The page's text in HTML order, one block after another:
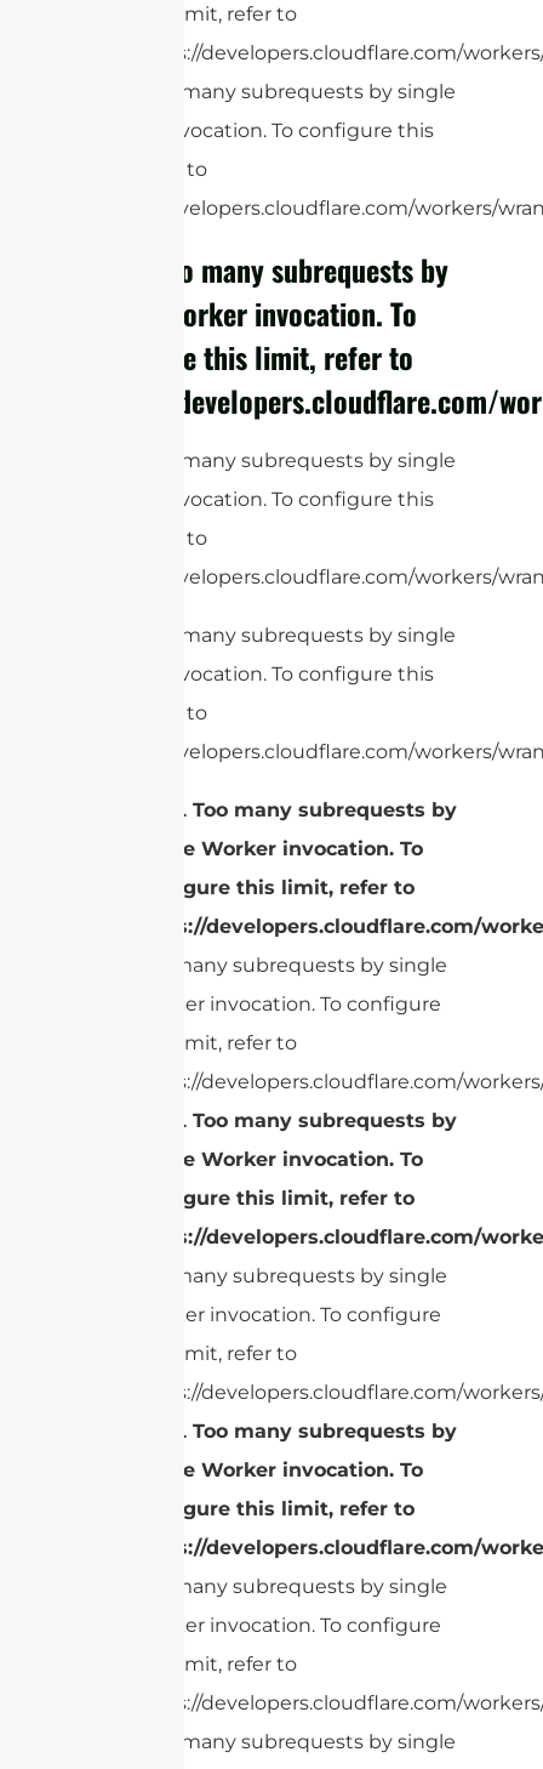
this limit, refer to
https://developers.cloudflare.com/
cURL Too many subrequests by single
Worker invocation. To configure this
limit, refer to
https://developers.cloudflare.com/workers/
cURL Too many subrequests by
single Worker invocation. To
configure this limit, refer to
https://developers.cloudflare.com/
cURL Too many subrequests by single
Worker invocation. To configure this
limit, refer to
https://developers.cloudflare.com/workers/
cURL Too many subrequests by single
Worker invocation. To configure this
limit, refer to
https://developers.cloudflare.com/workers/
cURL Too many subrequests by
single Worker invocation. To
configure this limit, refer to
https://developers.cloudflare.com/
Too many subrequests by single
Worker invocation. To configure
this limit, refer to
https://developers.cloudflare.com/
cURL Too many subrequests by
single Worker invocation. To
configure this limit, refer to
https://developers.cloudflare.com/
Too many subrequests by single
Worker invocation. To configure
this limit, refer to
https://developers.cloudflare.com/
cURL Too many subrequests by
single Worker invocation. To
configure this limit, refer to
https://developers.cloudflare.com/
Too many subrequests by single
Worker invocation. To configure
this limit, refer to
https://developers.cloudflare.com/
cURL Too many subrequests by single